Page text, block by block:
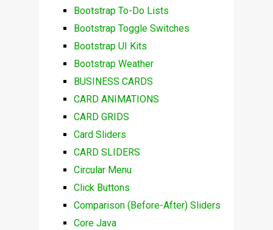
Bootstrap To-Do Lists
Bootstrap Toggle Switches
Bootstrap UI Kits
Bootstrap Weather
BUSINESS CARDS
CARD ANIMATIONS
CARD GRIDS
Card Sliders
CARD SLIDERS
Circular Menu
Click Buttons
Comparison (Before-After) Sliders
Core Java